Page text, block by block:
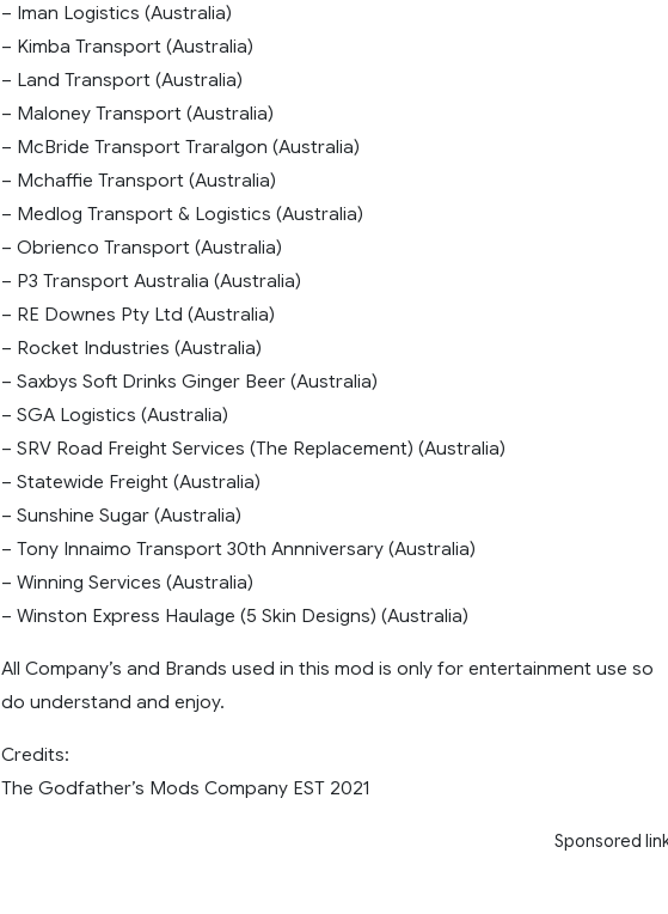
– Iman Logistics (Australia)
– Kimba Transport (Australia)
– Land Transport (Australia)
– Maloney Transport (Australia)
– McBride Transport Traralgon (Australia)
– Mchaffie Transport (Australia)
– Medlog Transport & Logistics (Australia)
– Obrienco Transport (Australia)
– P3 Transport Australia (Australia)
– RE Downes Pty Ltd (Australia)
– Rocket Industries (Australia)
– Saxbys Soft Drinks Ginger Beer (Australia)
– SGA Logistics (Australia)
– SRV Road Freight Services (The Replacement) (Australia)
– Statewide Freight (Australia)
– Sunshine Sugar (Australia)
– Tony Innaimo Transport 30th Annniversary (Australia)
– Winning Services (Australia)
– Winston Express Haulage (5 Skin Designs) (Australia)
All Company’s and Brands used in this mod is only for entertainment use so
do understand and enjoy.
Credits:
The Godfather’s Mods Company EST 2021
Sponsored